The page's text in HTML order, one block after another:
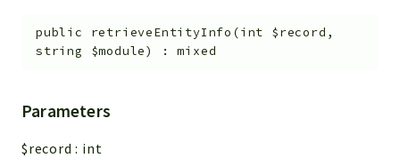
public retrieveEntityInfo (int $record ,
string $module) :mixed
Parameters
$record : int